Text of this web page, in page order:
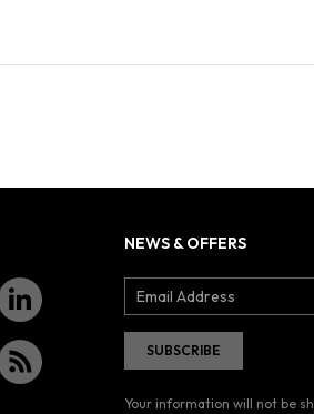
NEWS & OFFERS
Your information will not be